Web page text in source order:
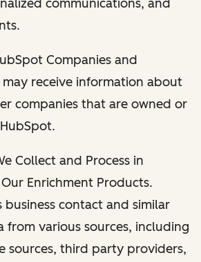
communications, and
Companies and
receive information about
companies that are owned or
Collect and Process in
Enrichment Products.
business contact and similar
from various sources, including
sources, third party providers,